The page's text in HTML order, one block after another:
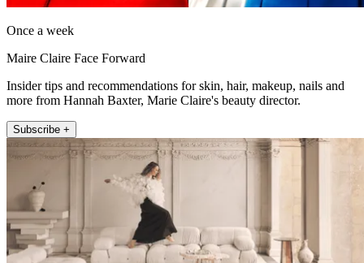
Once a week
Maire Claire Face Forward
Insider tips and recommendations for skin, hair, makeup, nails and
more from Hannah Baxter, Marie Claire's beauty director.
Subscribe +